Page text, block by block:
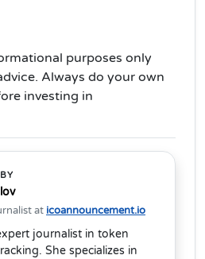
purposes only
Always do your own
investing in
at icoannouncement.io
journalist in token
She specializes in